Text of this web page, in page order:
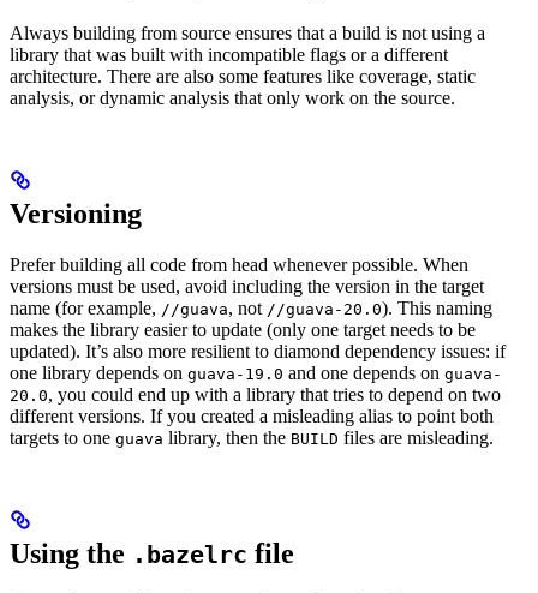
Always building from source ensures that a build is not using a
library that was built with incompatible flags or a different
architecture. There are also some features like coverage, static
analysis, or dynamic analysis that only work on the source.
Versioning
Prefer building all code from head whenever possible. When
versions must be used, avoid including the version in the target
name (for example, //guava, not //guava-20.0). This naming
makes the library easier to update (only one target needs to be
updated). It’s also more resilient to diamond dependency issues: if
one library depends on guava-19.0 and one depends on guava-
20.0, you could end up with a library that tries to depend on two
different versions. If you created a misleading alias to point both
targets to one guava library, then the BUILD files are misleading.
Using the .bazelrc file